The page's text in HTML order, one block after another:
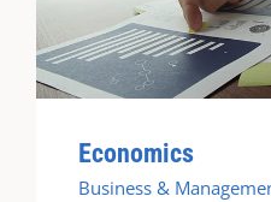
Economics
Business &